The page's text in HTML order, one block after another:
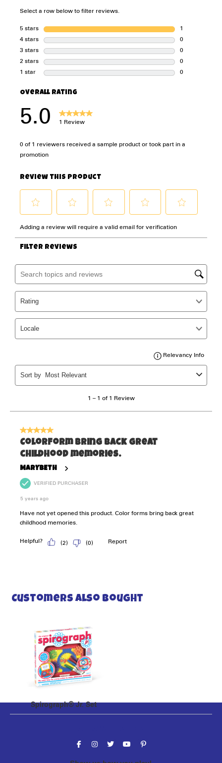
Customers Also Bought
Spirograph® Jr. Set